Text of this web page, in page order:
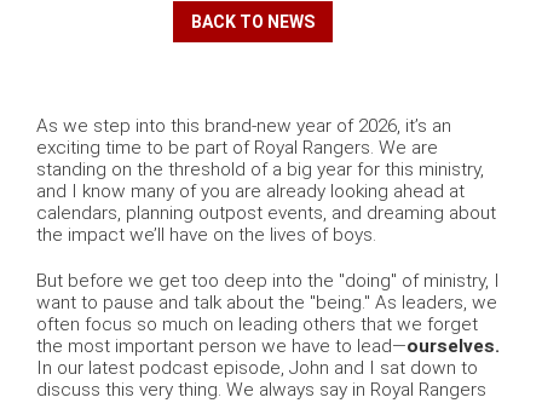
BACK TO NEWS
As we step into this brand-new year of 2026, it’s an
exciting time to be part of Royal Rangers. We are
standing on the threshold of a big year for this ministry,
and I know many of you are already looking ahead at
calendars, planning outpost events, and dreaming about
the impact we’ll have on the lives of boys.
But before we get too deep into the "doing" of ministry, I
want to pause and talk about the "being." As leaders, we
often focus so much on leading others that we forget
the most important person we have to lead—ourselves.
In our latest podcast episode, John and I sat down to
discuss this very thing. We always say in Royal Rangers